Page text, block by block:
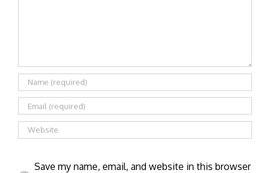
Save my name, email, and website in this browser